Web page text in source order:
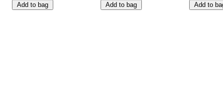
Add to bag Add to bag Add to